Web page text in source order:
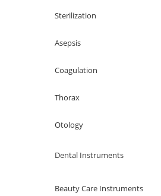
Sterilization
Asepsis
Coagulation
Thorax
Otology
Dental Instruments
Beauty Care Instruments